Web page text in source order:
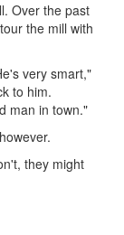
Over the past
the mill with
very smart,"
to him.
man in town."
they might